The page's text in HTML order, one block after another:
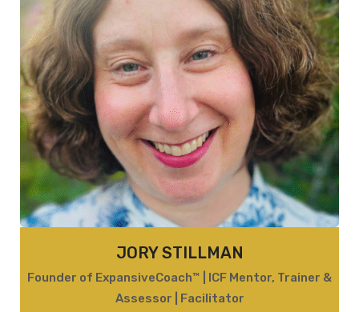
JORY STILLMAN
Founder of ExpansiveCoach™ | ICF Mentor, Trainer &
Assessor | Facilitator